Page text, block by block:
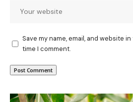
Save my name, email, and website
time I comment.